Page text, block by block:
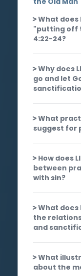
What
"putting off
4:22-24?
Why does
go and let
What
suggest for
How does
between
with sin?
What
the
and
What
about the